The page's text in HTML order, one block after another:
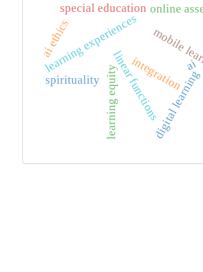
learning experiences
linear functionsmobile
digital learning
integration
online
learning equity ai
special education
spirituality
ai ethics